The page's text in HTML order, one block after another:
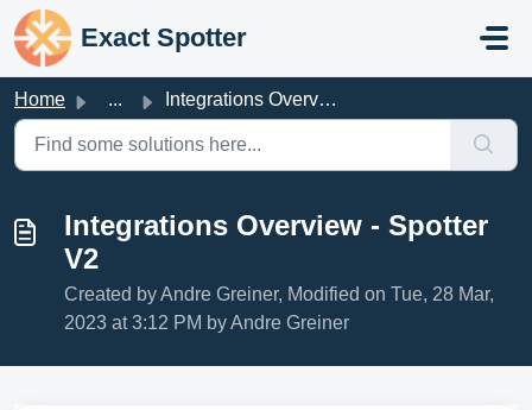
Skip to main content
Exact Spotter
Home ... Integrations Overview - Spotter V2
Integrations Overview - Spotter
V2
Created by Andre Greiner, Modified on Tue, 28 Mar,
2023 at 3:12 PM by Andre Greiner